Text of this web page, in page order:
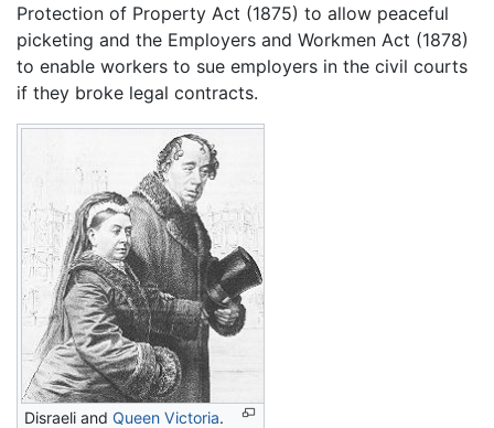
Protection of Property Act (1875) to allow peaceful
picketing and the Employers and Workmen Act (1878)
to enable workers to sue employers in the civil courts
if they broke legal contracts.
Disraeli and Queen Victoria.